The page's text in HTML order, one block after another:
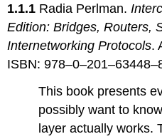
1.2:
Protocols
Subtopic
1.2.1:
Remote
Procedure
Topic
1.3:
1.1.1 Radia Perlman.
Edition: Bridges, Routers,
Internetworking Protocols.
ISBN:
This book presents
possibly want to
layer actually works.